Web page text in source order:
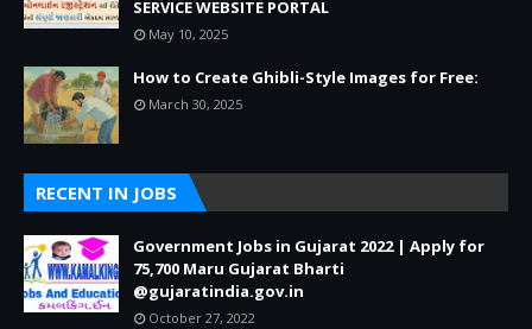
SERVICE WEBSITE PORTAL
May 10, 2025
How to Create Ghibli-Style Images for Free:
March 30, 2025
RECENT IN JOBS
Government Jobs in Gujarat 2022 | Apply for
75,700 Maru Gujarat Bharti
@gujaratindia.gov.in
October 27, 2022